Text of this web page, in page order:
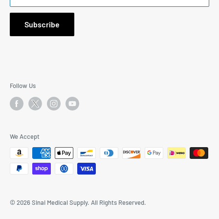
1171 South Robertson Blvd., Suite 269, Los Angeles, CA
90035Subscribe
Follow Us
We Accept
© 2026 Sinai Medical Supply. All Rights Reserved.